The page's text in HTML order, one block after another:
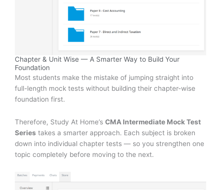
Chapter & Unit Wise — A Smarter Way to Build Your
Foundation
Most students make the mistake of jumping straight into
full-length mock tests without building their chapter-wise
foundation first.
Therefore, Study At Home’s CMA Intermediate Mock Test
Series takes a smarter approach. Each subject is broken
down into individual chapter tests — so you strengthen one
topic completely before moving to the next.